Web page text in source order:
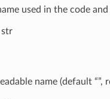
used in the code
str
name (default “”,